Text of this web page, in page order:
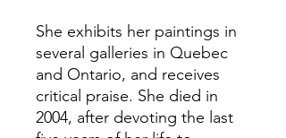
She exhibits her paintings in
several galleries in Quebec
and Ontario, and receives
critical praise. She died in
2004, after devoting the last